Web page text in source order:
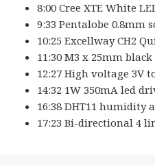
8:00 Cree XTE White
9:33 Pentalobe 0.8mm
10:25 Excellway CH2
11:30 M3 x 25mm
12:27 High voltage 3V
14:32 1W 350mA led
16:38 DHT11 humidity
17:23 Bi-directional 4